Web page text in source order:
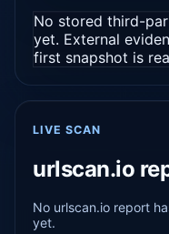
No stored third-
yet. External
first snapshot is
LIVE SCAN
urlscan.io
No urlscan.io report
yet.